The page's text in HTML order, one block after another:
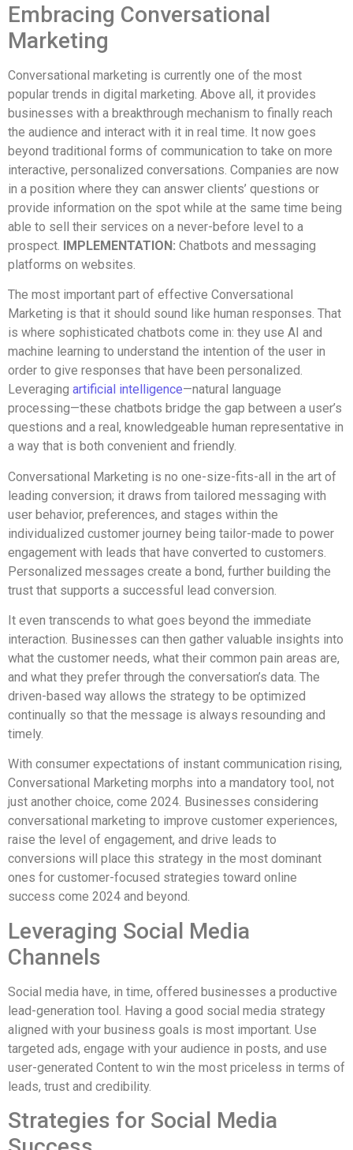
Embracing Conversational
Marketing
Conversational marketing is currently one of the most
popular trends in digital marketing. Above all, it provides
businesses with a breakthrough mechanism to finally reach
the audience and interact with it in real time. It now goes
beyond traditional forms of communication to take on more
interactive, personalized conversations. Companies are now
in a position where they can answer clients’ questions or
provide information on the spot while at the same time being
able to sell their services on a never-before level to a
prospect. IMPLEMENTATION: Chatbots and messaging
platforms on websites.
The most important part of effective Conversational
Marketing is that it should sound like human responses. That
is where sophisticated chatbots come in: they use AI and
machine learning to understand the intention of the user in
order to give responses that have been personalized.
Leveraging artificial intelligence—natural language
processing—these chatbots bridge the gap between a user’s
questions and a real, knowledgeable human representative in
a way that is both convenient and friendly.
Conversational Marketing is no one-size-fits-all in the art of
leading conversion; it draws from tailored messaging with
user behavior, preferences, and stages within the
individualized customer journey being tailor-made to power
engagement with leads that have converted to customers.
Personalized messages create a bond, further building the
trust that supports a successful lead conversion.
It even transcends to what goes beyond the immediate
interaction. Businesses can then gather valuable insights into
what the customer needs, what their common pain areas are,
and what they prefer through the conversation’s data. The
driven-based way allows the strategy to be optimized
continually so that the message is always resounding and
timely.
With consumer expectations of instant communication rising,
Conversational Marketing morphs into a mandatory tool, not
just another choice, come 2024. Businesses considering
conversational marketing to improve customer experiences,
raise the level of engagement, and drive leads to
conversions will place this strategy in the most dominant
ones for customer-focused strategies toward online
success come 2024 and beyond.
Leveraging Social Media
Channels
Social media have, in time, offered businesses a productive
lead-generation tool. Having a good social media strategy
aligned with your business goals is most important. Use
targeted ads, engage with your audience in posts, and use
user-generated Content to win the most priceless in terms of
leads, trust and credibility.
Strategies for Social Media